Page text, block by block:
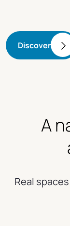
Discover
A
Real